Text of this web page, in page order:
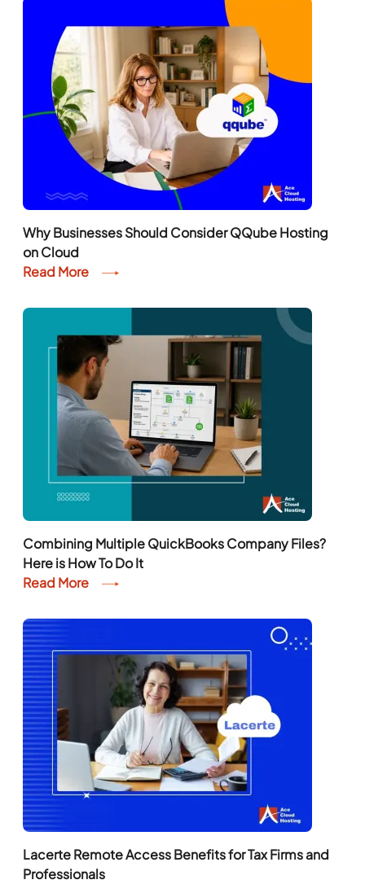
Why Businesses Should Consider QQube Hosting
on Cloud
Read More
Combining Multiple QuickBooks Company Files?
Here is How To Do It
Read More
Lacerte Remote Access Benefits for Tax Firms and
Professionals